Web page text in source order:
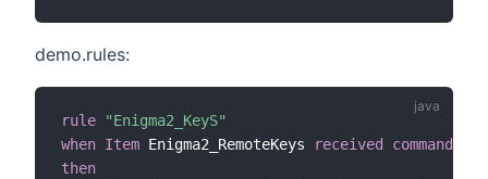
demo.rules:
rule
"Enigma2_KeyS"
when Item Enigma2_RemoteKeys
received command
then